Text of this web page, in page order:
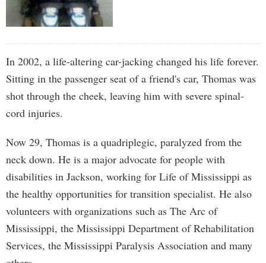
In 2002, a life-altering car-jacking changed his life forever.
Sitting in the passenger seat of a friend's car, Thomas was
shot through the cheek, leaving him with severe spinal-
cord injuries.
Now 29, Thomas is a quadriplegic, paralyzed from the
neck down. He is a major advocate for people with
disabilities in Jackson, working for Life of Mississippi as
the healthy opportunities for transition specialist. He also
volunteers with organizations such as The Arc of
Mississippi, the Mississippi Department of Rehabilitation
Services, the Mississippi Paralysis Association and many